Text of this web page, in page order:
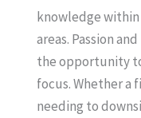
knowledge
areas. Passion
the opportunity
focus. Whether a
needing to